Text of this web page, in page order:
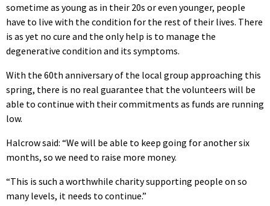
sometime as young as in their 20s or even younger, people
have to live with the condition for the rest of their lives. There
is as yet no cure and the only help is to manage the
degenerative condition and its symptoms.
With the 60th anniversary of the local group approaching this
spring, there is no real guarantee that the volunteers will be
able to continue with their commitments as funds are running
low.
Halcrow said: “We will be able to keep going for another six
months, so we need to raise more money.
“This is such a worthwhile charity supporting people on so
many levels, it needs to continue.”